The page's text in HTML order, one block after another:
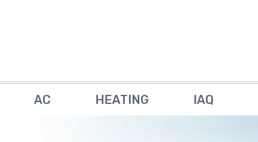
AC HEATING IAQ